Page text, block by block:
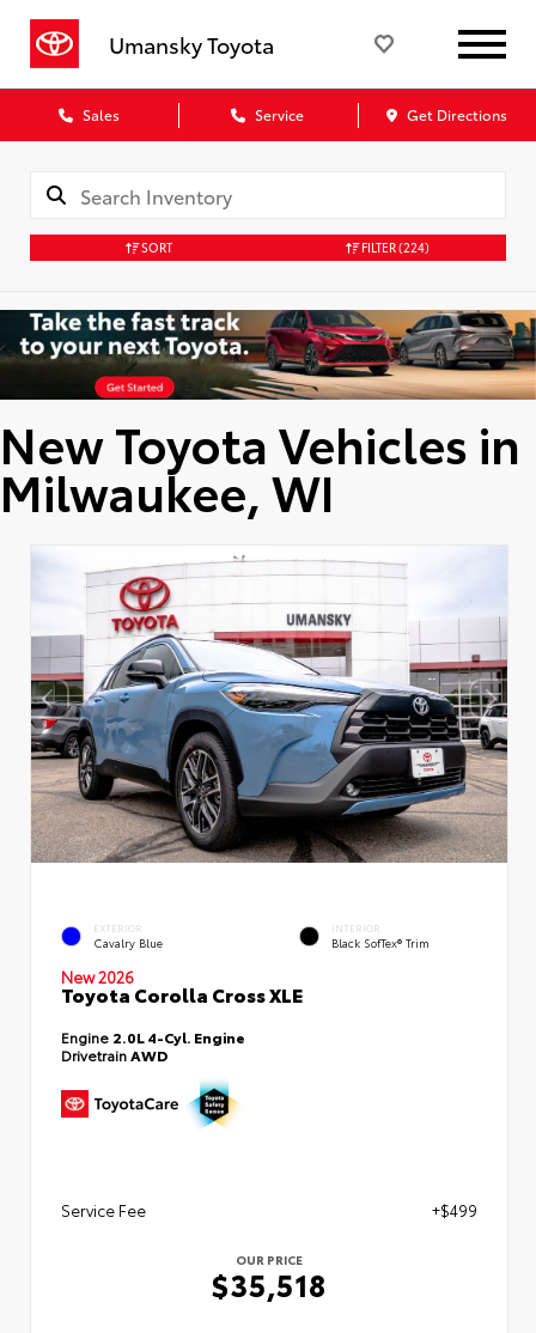
Umansky Toyota
Sales Service Get Directions
SORT FILTER(224)
New Toyota Vehicles in
Milwaukee, WI
EXTERIOR
Cavalry Blue
INTERIOR
Black SofTex® Trim
New 2026
Toyota Corolla Cross XLE
Engine 2.0L 4-Cyl. Engine
Drivetrain AWD
Service Fee +$499
OUR PRICE
$35,518